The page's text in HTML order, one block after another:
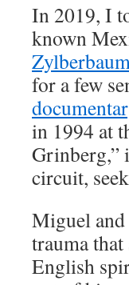
In 2019, I
known
for a few
in 1994 at
Grinberg,”
circuit,
Miguel
trauma that
English